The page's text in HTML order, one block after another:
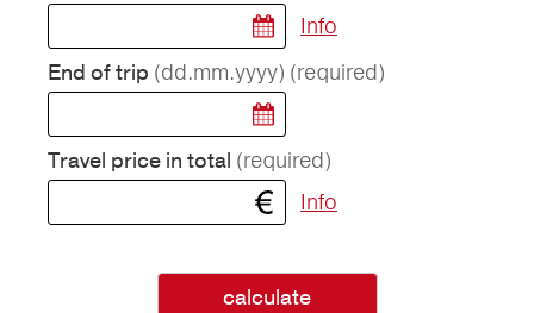
Info
End of trip (dd.mm.yyyy) (required)
Travel price in total (required)
Info
calculate